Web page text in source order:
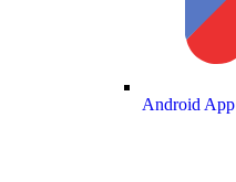
Android App